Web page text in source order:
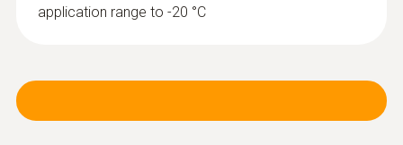
application range to -20 °C